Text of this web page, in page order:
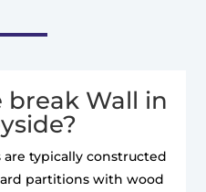
break Wall in
are typically constructed
partitions with wood